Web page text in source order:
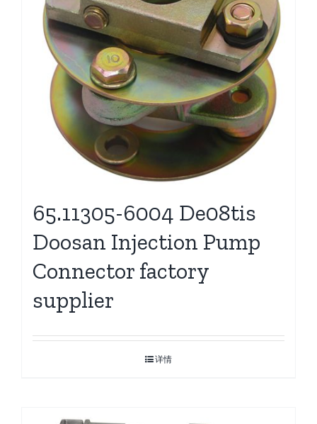
65.11305-6004 De08tis
Doosan Injection Pump
Connector factory
supplier
详情